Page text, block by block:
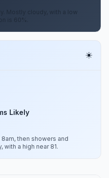
Mostly cloudy, with a low
is 60%.
Likely
then showers and
with a high near 81.